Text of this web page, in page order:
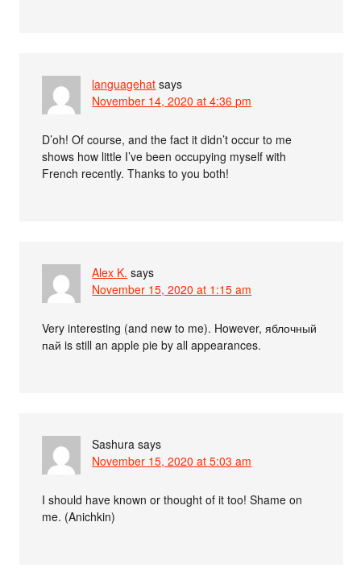
languagehat says
November 14, 2020 at 4:36 pm
D’oh! Of course, and the fact it didn’t occur to me
shows how little I’ve been occupying myself with
French recently. Thanks to you both!
Alex K. says
November 15, 2020 at 1:15 am
Very interesting (and new to me). However, яблочный
пай is still an apple pie by all appearances.
Sashura says
November 15, 2020 at 5:03 am
I should have known or thought of it too! Shame on
me. (Anichkin)